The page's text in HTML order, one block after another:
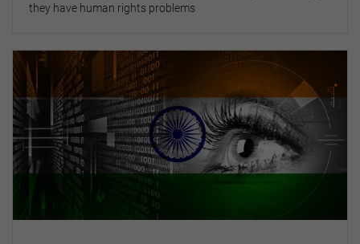
they have human rights problems